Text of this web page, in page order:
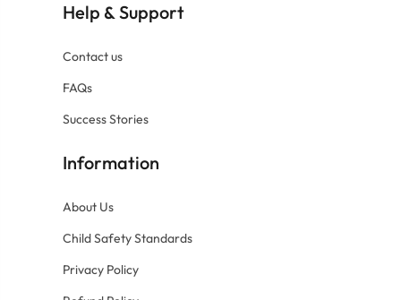
Help &Support
Contact us
FAQs
Success Stories
Information
About Us
Child Safety Standards
Privacy Policy